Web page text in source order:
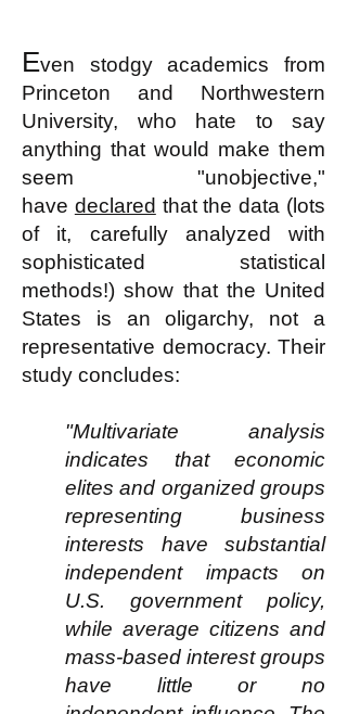
Even stodgy academics from
Princeton and Northwestern
University, who hate to say
anything that would make them
seem "unobjective,"
have declared that the data (lots
of it, carefully analyzed with
sophisticated statistical
methods!) show that the United
States is an oligarchy, not a
representative democracy. Their
study concludes:
"Multivariate analysis
indicates that economic
elites and organized groups
representing business
interests have substantial
independent impacts on
U.S. government policy,
while average citizens and
mass-based interest groups
have little or no